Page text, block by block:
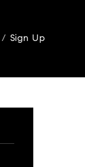
/ Sign Up